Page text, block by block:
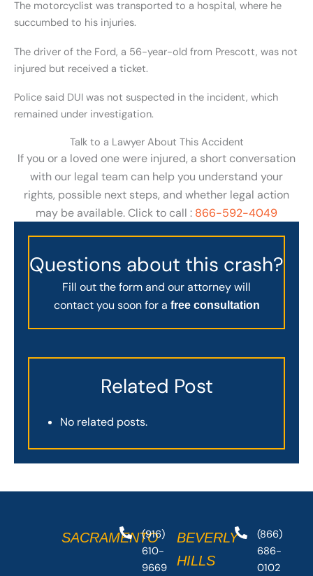
The motorcyclist was transported to a hospital, where he
succumbed to his injuries.
The driver of the Ford, a 56-year-old from Prescott, was not
injured but received a ticket.
Police said DUI was not suspected in the incident, which
remained under investigation.
Talk to a Lawyer About This Accident
If you or a loved one were injured, a short conversation
with our legal team can help you understand your
rights, possible next steps, and whether legal action
may be available. Click to call : 866-592-4049
Questions about this crash?
Fill out the form and our attorney will
contact you soon for a free consultation
Related Post
No related posts.
SACRAMENTO
(916)
610-
9669
BEVERLY
HILLS
(866)
686-
0102